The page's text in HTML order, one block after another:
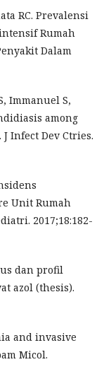
RC. Prevalensi
Rumah
Dalam
Immanuel S,
among
Infect Dev Ctries.
Unit Rumah
2017;18:182-
dan profil
azol (thesis).
and invasive
Micol.